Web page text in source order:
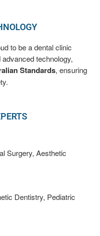
to be a dental clinic
technology,
Standards, ensuring
Surgery, Aesthetic
Dentistry, Pediatric